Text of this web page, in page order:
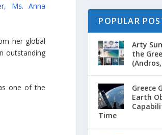
Ms. Anna
her global
outstanding
one of the
POPULAR
Arty
the
Greece
Earth
Time